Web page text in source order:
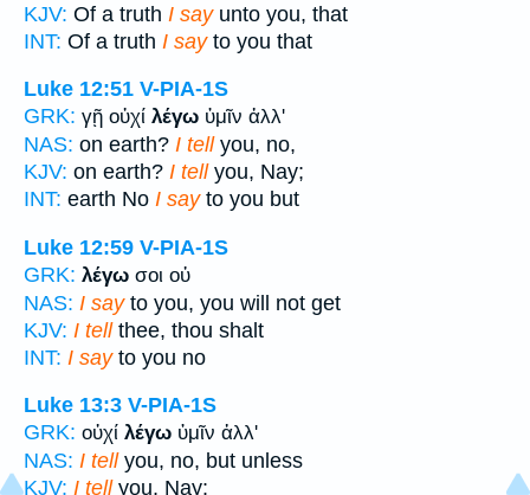
KJV: Of a truth I sayunto you, that
INT: Of a truth I sayto you that
Luke 12:51 V-PIA-1S
GRK: γῇ οὐχί λέγω ὑμῖν ἀλλ'
NAS: on earth? I tellyou, no,
KJV: on earth? I tellyou, Nay;
INT: earth No I sayto you but
Luke 12:59 V-PIA-1S
GRK: λέγω σοι οὐ
NAS: I sayto you, you will not get
KJV: I tellthee, thou shalt
INT: I sayto you no
Luke 13:3 V-PIA-1S
GRK: οὐχί λέγω ὑμῖν ἀλλ'
NAS: I tellyou, no, but unless
KJV: I tellyou, Nay: